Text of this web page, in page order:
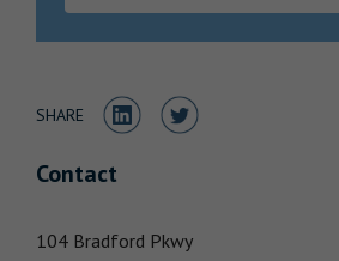
SHARE Share to LinkedIn
Share to Twitter
Contact
104 Bradford Pkwy